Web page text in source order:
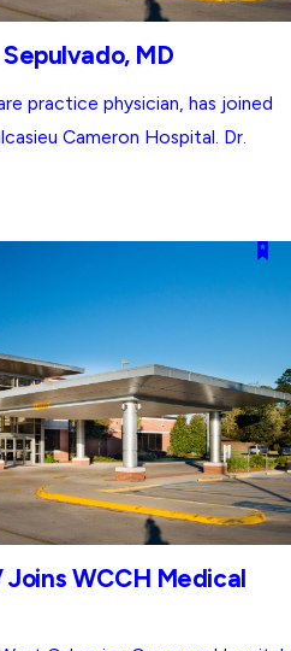
MD
practice physician, has joined
Cameron Hospital. Dr.
Joins WCCH Medical